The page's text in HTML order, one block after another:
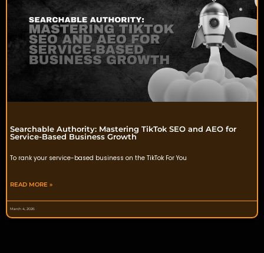
Searchable Authority: Mastering TikTok SEO and AEO for
Service-Based Business Growth
To rank your service-based business on the TikTok For You
READ MORE »
March 4, 2026